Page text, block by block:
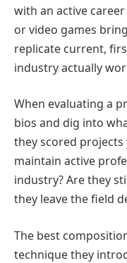
with an active
or video games
replicate current,
industry actually
When evaluating a
bios and dig into
they scored projects
maintain active
industry? Are they
they leave the field
The best
technique they